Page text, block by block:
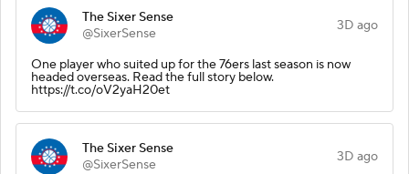
The Sixer Sense
@SixerSense
3D ago
One player who suited up for the 76ers last season is now
headed overseas. Read the full story below.
https://t.co/oV2yaH20et
The Sixer Sense
@SixerSense
3D ago